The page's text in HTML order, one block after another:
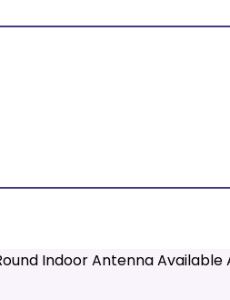
Indoor Antenna Available